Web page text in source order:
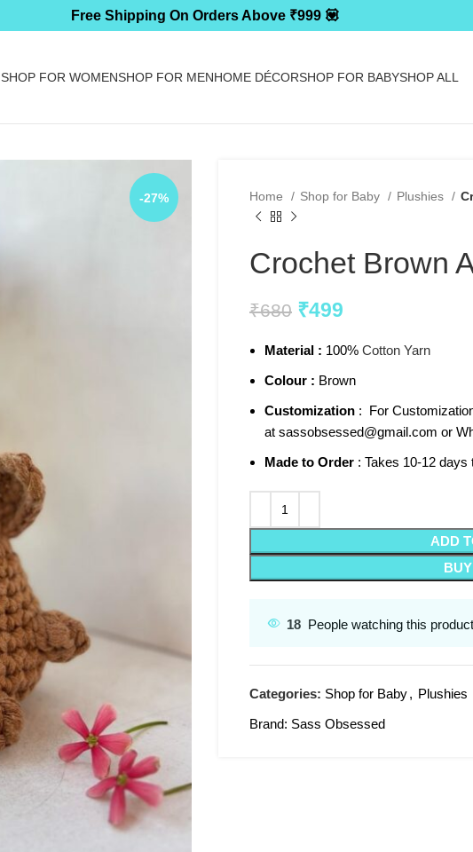
Free Shipping On Orders Above ₹999 💟
SHOP FOR WOMENSHOP FOR MENHOME DÉCORSHOP FOR BABYSHOP ALL
-27% Home Shop for Baby Plushies
Crochet Brown
₹680 ₹499
Material : 100% Cotton Yarn
Colour : Brown
Customization : For
at sassobsessed@gmail.com or
Made to Order : Takes 10-12 days
ADD
18 People watching this
Categories: Shop for Baby, Plushies
Brand: Sass Obsessed